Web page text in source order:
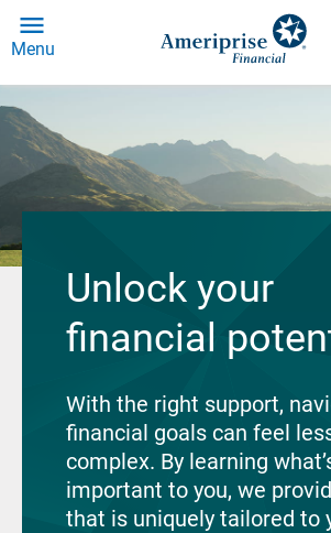
Menu
Unlock your
financial
With the right support,
financial goals can feel
complex. By learning
important to you, we
that is uniquely tailored to